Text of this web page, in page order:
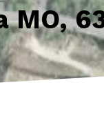
MO,